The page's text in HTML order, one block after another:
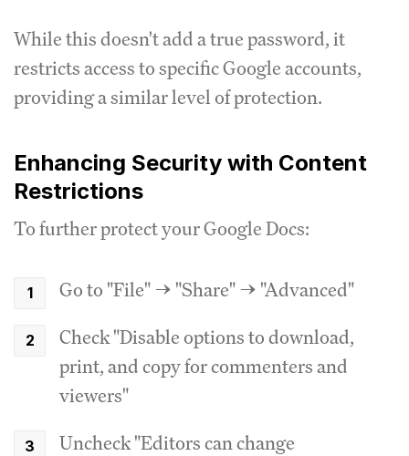
While this doesn't add a true password, it
restricts access to specific Google accounts,
providing a similar level of protection.
Enhancing Security with Content
Restrictions
To further protect your Google Docs:
Go to "File" → "Share" → "Advanced"
Check "Disable options to download,
print, and copy for commenters and
viewers"
Uncheck "Editors can change